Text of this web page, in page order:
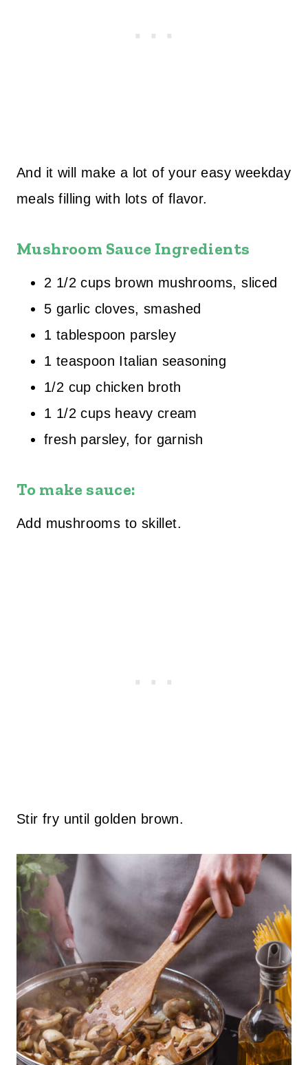
And it will make a lot of your easy weekday
meals filling with lots of flavor.
Mushroom Sauce Ingredients
2 1/2 cups brown mushrooms, sliced
5 garlic cloves, smashed
1 tablespoon parsley
1 teaspoon Italian seasoning
1/2 cup chicken broth
1 1/2 cups heavy cream
fresh parsley, for garnish
To make sauce:
Add mushrooms to skillet.
Stir fry until golden brown.